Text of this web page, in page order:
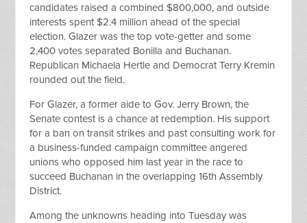
candidates raised a combined $800,000, and outside
interests spent $2.4 million ahead of the special
election. Glazer was the top vote-getter and some
2,400 votes separated Bonilla and Buchanan.
Republican Michaela Hertle and Democrat Terry Kremin
rounded out the field.
For Glazer, a former aide to Gov. Jerry Brown, the
Senate contest is a chance at redemption. His support
for a ban on transit strikes and past consulting work for
a business-funded campaign committee angered
unions who opposed him last year in the race to
succeed Buchanan in the overlapping 16th Assembly
District.
Among the unknowns heading into Tuesday was